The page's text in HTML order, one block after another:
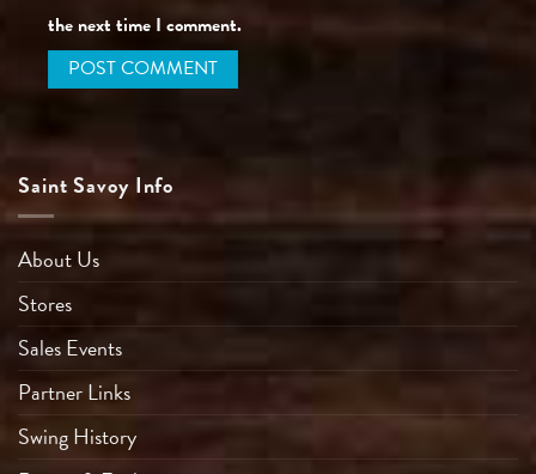
the next time I comment.
Saint Savoy Info
About Us
Stores
Sales Events
Partner Links
Swing History